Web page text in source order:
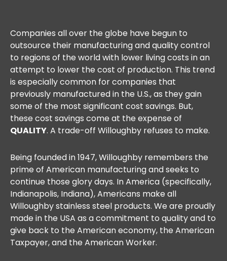
Companies all over the globe have begun to
outsource their manufacturing and quality control
to regions of the world with lower living costs in an
attempt to lower the cost of production. This trend
is especially common for companies that
previously manufactured in the U.S., as they gain
some of the most significant cost savings. But,
these cost savings come at the expense of
QUALITY. A trade-off Willoughby refuses to make.
Being founded in 1947, Willoughby remembers the
prime of American manufacturing and seeks to
continue those glory days. In America (specifically,
Indianapolis, Indiana), Americans make all
Willoughby stainless steel products. We are proudly
made in the USA as a commitment to quality and to
give back to the American economy, the American
Taxpayer, and the American Worker.